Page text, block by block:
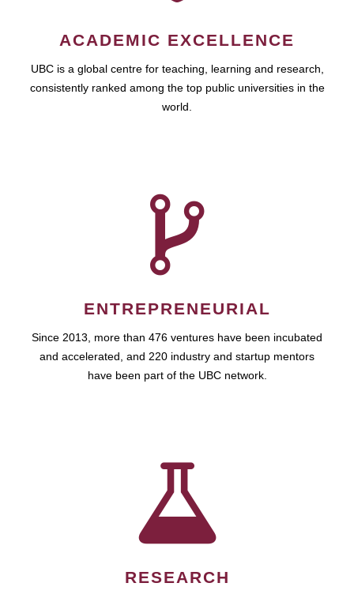
ACADEMIC EXCELLENCE
UBC is a global centre for teaching, learning and research,
consistently ranked among the top public universities in the
world.
ENTREPRENEURIAL
Since 2013, more than 476 ventures have been incubated
and accelerated, and 220 industry and startup mentors
have been part of the UBC network.
RESEARCH